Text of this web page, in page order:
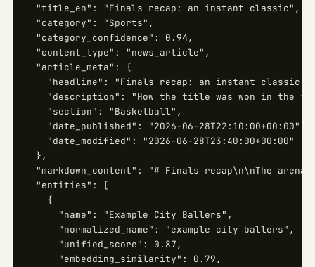
  "title_en": "Finals recap: an instant classic",
  "category": "Sports",
  "category_confidence": 0.94,
  "content_type": "news_article",
  "article_meta": {
    "headline": "Finals recap: an instant classic",
"description": "How the title was won in the
    "section": "Basketball",
    "date_published": "2026-06-28T22:10:00+00:00",
    "date_modified": "2026-06-28T23:40:00+00:00"
  },
"markdown_content": "# Finals recap\n\nThe arena
  "entities": [
    {
      "name": "Example City Ballers",
      "normalized_name": "example city ballers",
      "unified_score": 0.87,
      "embedding_similarity": 0.79,